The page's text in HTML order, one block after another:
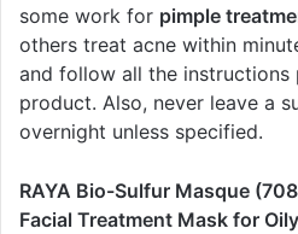
some work for pimple
others treat acne within
and follow all the
product. Also, never leave a
overnight unless specified.
RAYA Bio-Sulfur Masque
Facial Treatment Mask for